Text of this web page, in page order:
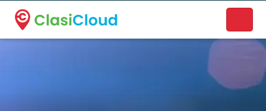
A new name. A better way to discover local businesses.